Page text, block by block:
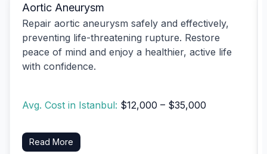
Aortic Aneurysm
Repair aortic aneurysm safely and effectively,
preventing life-threatening rupture. Restore
peace of mind and enjoy a healthier, active life
with confidence.
Avg. Cost in Istanbul: $12,000 – $35,000
Read More